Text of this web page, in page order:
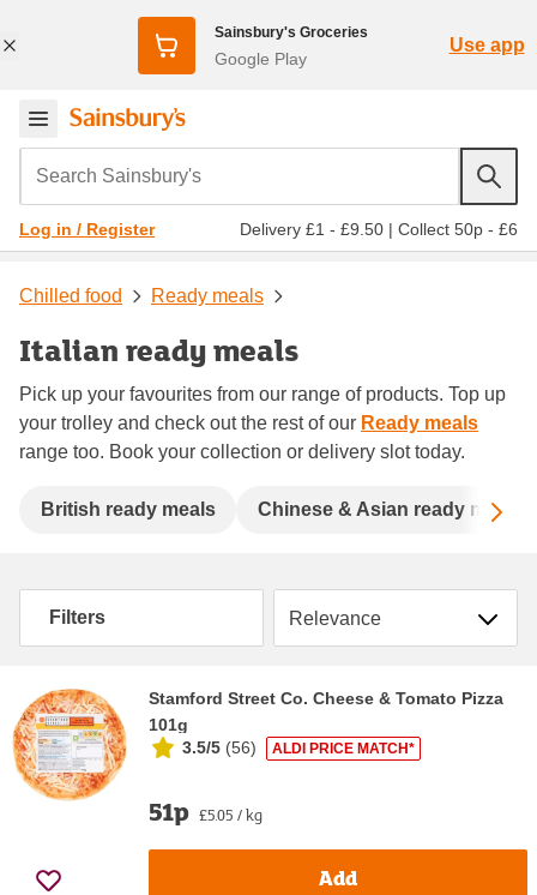
Sainsbury's Groceries
Google Play
Use app
Search Sainsbury's
Log in / Register Delivery £1 - £9.50 | Collect 50p - £6
Chilled food Ready meals
Italian ready meals
Pick up your favourites from our range of products. Top up
your trolley and check out the rest of our Ready meals
range too. Book your collection or delivery slot today.
British ready meals Chinese & Asian ready meals
Filters Sort by
Stamford Street Co. Cheese & Tomato Pizza
101g
3.5/5 (56) ALDI PRICE MATCH*
51p £5.05 / kg
Add